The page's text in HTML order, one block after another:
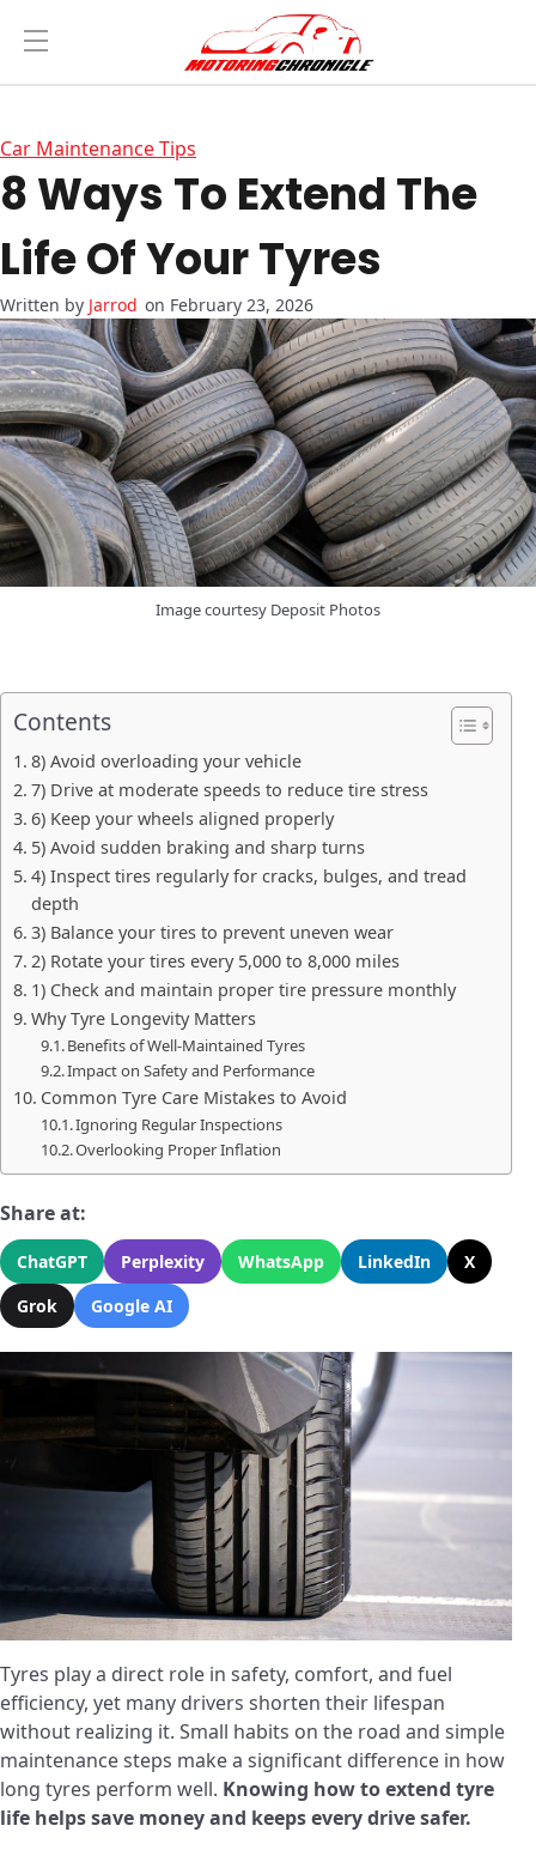
Car Maintenance Tips
8 Ways To Extend The
Life Of Your Tyres
Jarrod on February 23, 2026
Image courtesy Deposit Photos
Contents
8) Avoid overloading your vehicle
7) Drive at moderate speeds to reduce tire stress
6) Keep your wheels aligned properly
5) Avoid sudden braking and sharp turns
4) Inspect tires regularly for cracks, bulges, and tread
depth
3) Balance your tires to prevent uneven wear
2) Rotate your tires every 5,000 to 8,000 miles
1) Check and maintain proper tire pressure monthly
Why Tyre Longevity Matters
Benefits of Well-Maintained Tyres
Impact on Safety and Performance
Common Tyre Care Mistakes to Avoid
Ignoring Regular Inspections
Overlooking Proper Inflation
Share at:
ChatGPT Perplexity WhatsApp LinkedIn
X
Grok
Google AI
Tyres play a direct role in safety, comfort, and fuel
efficiency, yet many drivers shorten their lifespan
without realizing it. Small habits on the road and simple
maintenance steps make a significant difference in how
long tyres perform well. Knowing how to extend tyre
life helps save money and keeps every drive safer.